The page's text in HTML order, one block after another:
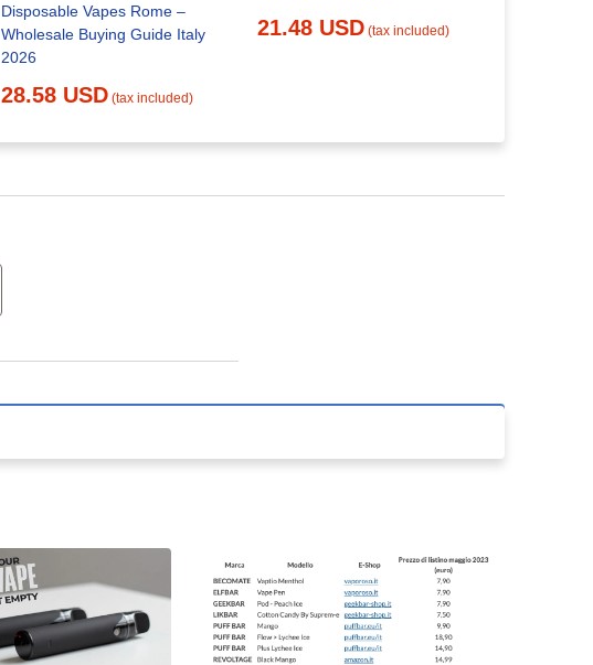
Disposable Vapes Rome –
Wholesale Buying Guide Italy
2026
28.58 USD (tax included)
21.48 USD (tax included)